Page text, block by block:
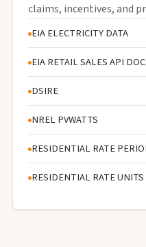
claims, incentives, and
EIA ELECTRICITY DATA
EIA RETAIL SALES API
DSIRE
NREL PVWATTS
RESIDENTIAL RATE
RESIDENTIAL RATE UNITS